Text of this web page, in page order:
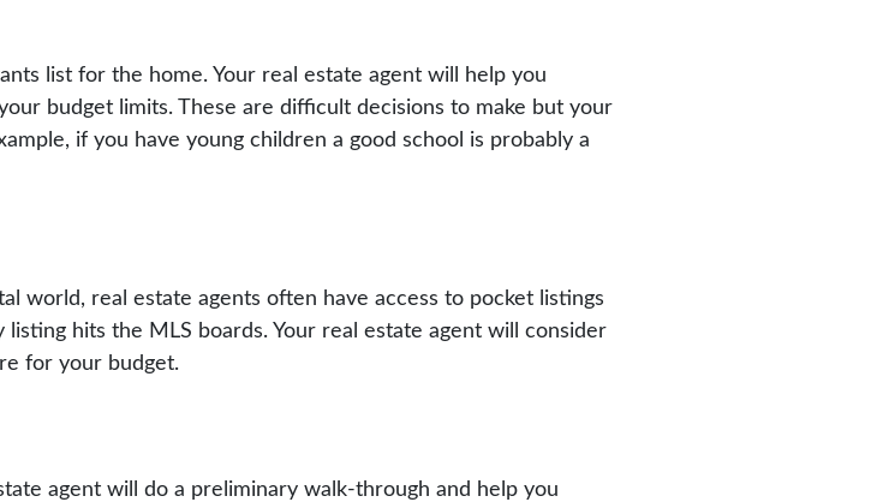
list for the home. Your real estate agent will help you
budget limits. These are difficult decisions to make but your
if you have young children a good school is probably a
world, real estate agents often have access to pocket listings
hits the MLS boards. Your real estate agent will consider
for your budget.
agent will do a preliminary walk-through and help you